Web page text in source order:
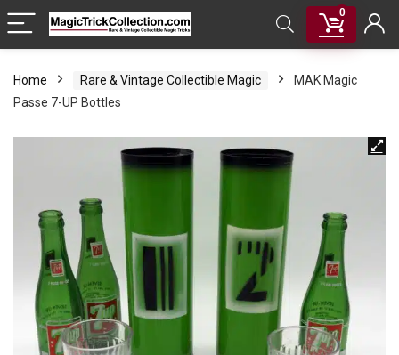
0
Home Rare & Vintage Collectible Magic
MAK Magic
Passe 7-UP Bottles